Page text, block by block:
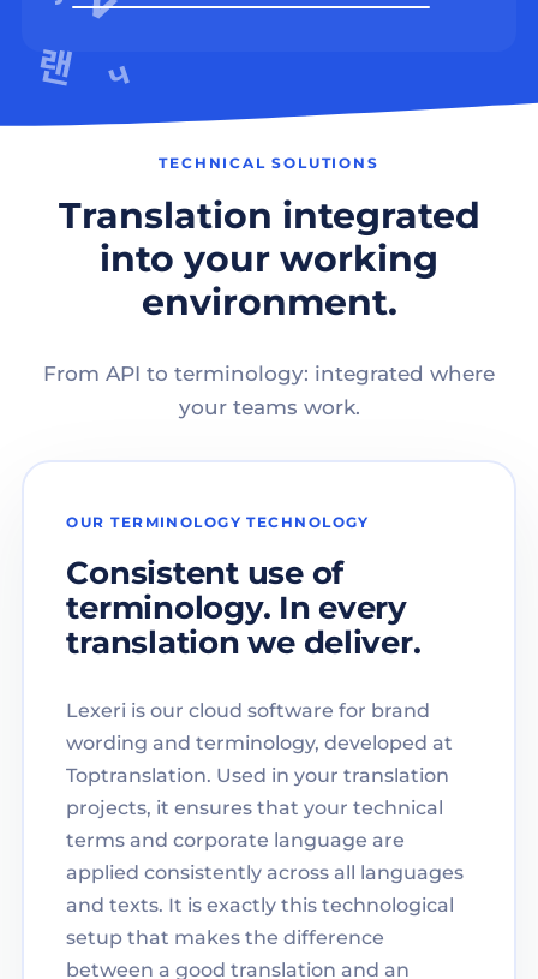
TECHNICAL SOLUTIONS
Translation integrated
into your working
environment.
From API to terminology: integrated where
your teams work.
OUR TERMINOLOGY TECHNOLOGY
Consistent use of
terminology. In every
translation we deliver.
Lexeri is our cloud software for brand
wording and terminology, developed at
Toptranslation. Used in your translation
projects, it ensures that your technical
terms and corporate language are
applied consistently across all languages
and texts. It is exactly this technological
setup that makes the difference
between a good translation and an